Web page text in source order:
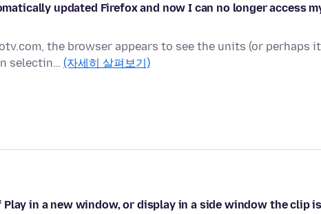
updated Firefox and now I can no longer access
the browser appears to see the units (or perhaps it
selectin… (자세히 살펴보기)
in a new window, or display in a side window the clip